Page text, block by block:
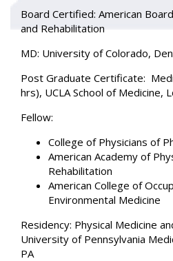
Board Certified: American
and Rehabilitation
MD: University of Colorado,
Post Graduate Certificate:
hrs), UCLA School of Medicine,
Fellow:
College of Physicians of
American Academy of
Rehabilitation
American College of
Environmental Medicine
Residency: Physical Medicine
University of Pennsylvania
PA